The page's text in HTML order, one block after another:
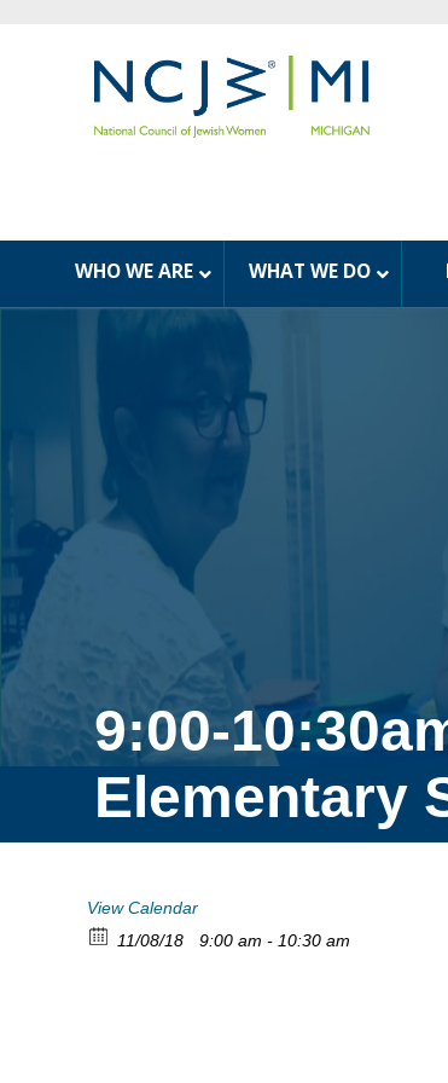
WHO WE ARE WHAT WE DO
9:00-
Elementary
View Calendar
11/08/18
9:00 am - 10:30 am